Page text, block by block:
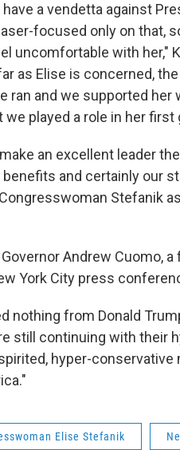
a vendetta against
focused only on that,
uncomfortable with her,"
as Elise is concerned,
ran and we supported her
we played a role in her
an excellent leader
and certainly our
Stefanik
Andrew Cuomo,
York City press
nothing from Donald
still continuing with their
hyper-
Elise Stefanik